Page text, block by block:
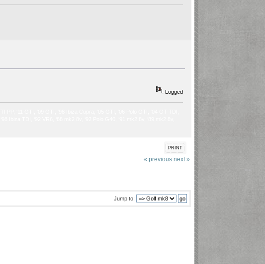
Logged
PRINT
« previous next »
Jump to: